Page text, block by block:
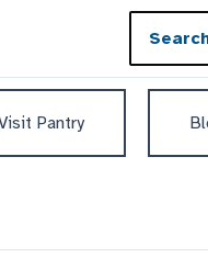
for:
Pantry